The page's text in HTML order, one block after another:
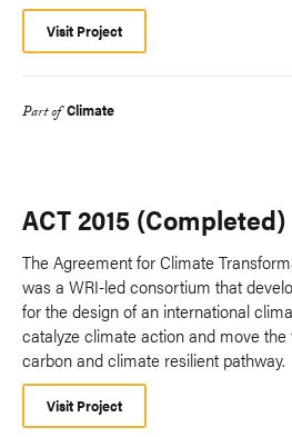
Visit Project
Part of Climate
ACT 2015 (Completed)
The Agreement for Climate
was a WRI-led consortium that
for the design of an international
catalyze climate action and move
carbon and climate resilient pathway.
Visit Project